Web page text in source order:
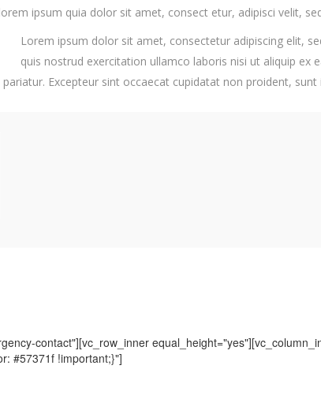
ipsum quia dolor sit amet, consect etur, adipisci velit,
Lorem ipsum dolor sit amet, consectetur adipiscing elit,
quis nostrud exercitation ullamco laboris nisi ut aliquip
Excepteur sint occaecat cupidatat non proident,
contact"][vc_row_inner
#57371f !important;}"]